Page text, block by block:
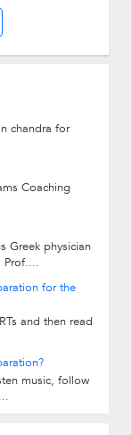
chandra for
Coaching
Greek physician
Prof....
for the
and then read
music, follow